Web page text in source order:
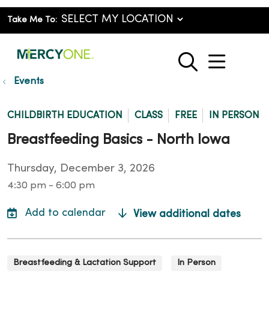
Take Me To:
search
show
Events
CHILDBIRTH EDUCATION CLASS FREE IN PERSON
Breastfeeding Basics - North Iowa
Thursday, December 3, 2026
4:30 pm - 6:00 pm
View additional dates
Breastfeeding & Lactation Support In Person